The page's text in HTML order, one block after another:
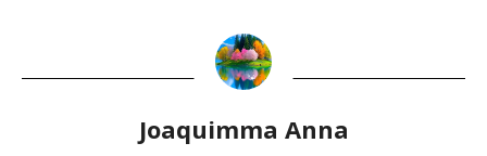
Joaquimma Anna